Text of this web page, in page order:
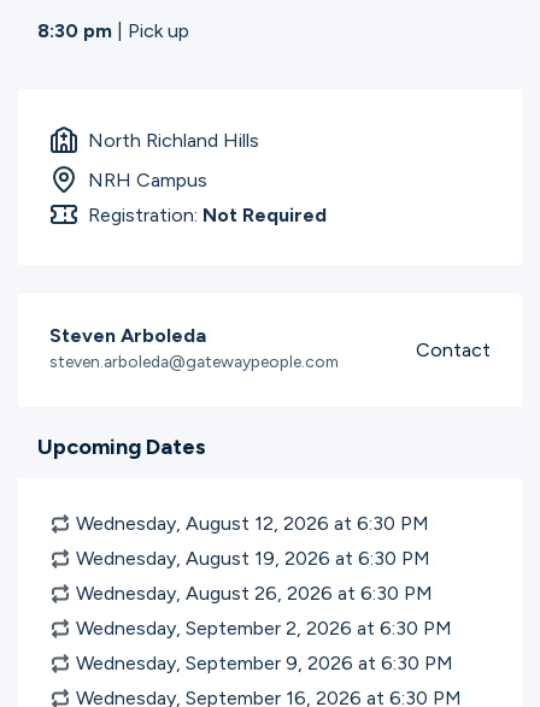
8:30 pm | Pick up
North Richland Hills
NRH Campus
Registration: Not Required
Steven Arboleda
steven.arboleda@gatewaypeople.com Contact
Upcoming Dates
Wednesday, August 12, 2026 at 6:30 PM
Wednesday, August 19, 2026 at 6:30 PM
Wednesday, August 26, 2026 at 6:30 PM
Wednesday, September 2, 2026 at 6:30 PM
Wednesday, September 9, 2026 at 6:30 PM
Wednesday, September 16, 2026 at 6:30 PM